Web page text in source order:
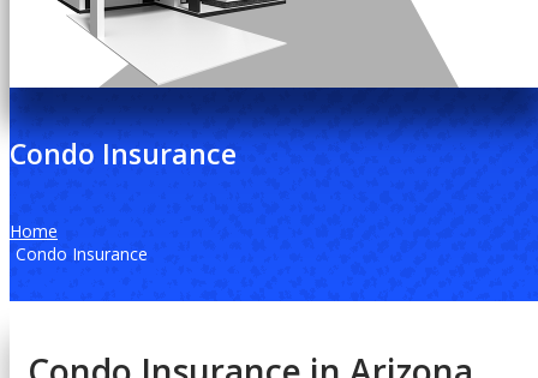
Condo Insurance
Home
Condo Insurance